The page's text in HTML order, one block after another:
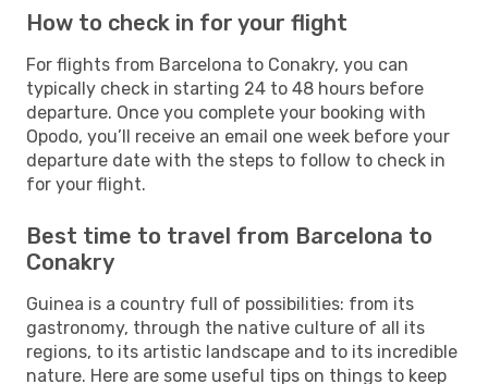
How to check in for your flight
For flights from Barcelona to Conakry, you can
typically check in starting 24 to 48 hours before
departure. Once you complete your booking with
Opodo, you’ll receive an email one week before your
departure date with the steps to follow to check in
for your flight.
Best time to travel from Barcelona to
Conakry
Guinea is a country full of possibilities: from its
gastronomy, through the native culture of all its
regions, to its artistic landscape and to its incredible
nature. Here are some useful tips on things to keep